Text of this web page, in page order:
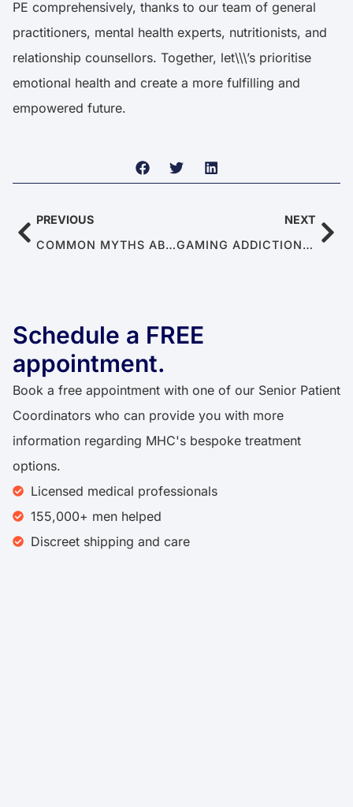
PE comprehensively, thanks to our team of general
practitioners, mental health experts, nutritionists, and
relationship counsellors. Together, let\\\’s prioritise
emotional health and create a more fulfilling and
empowered future.
PREVIOUS
COMMON MYTHS ABOUT CHRONIC PAIN
NEXT
GAMING ADDICTION’S EFFECTS ON MEN’S MENTAL & SEXUAL HEALTH
Schedule a FREE
appointment.
Book a free appointment with one of our Senior Patient
Coordinators who can provide you with more
information regarding MHC's bespoke treatment
options.
Licensed medical professionals
155,000+ men helped
Discreet shipping and care